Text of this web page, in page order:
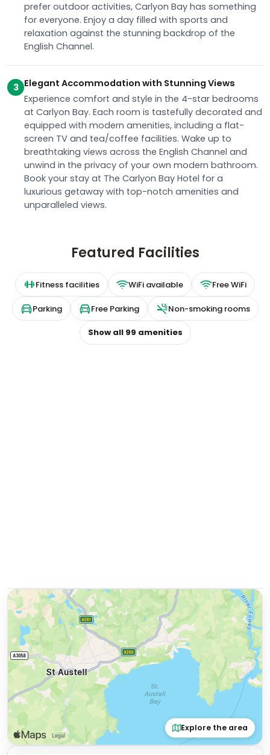
prefer outdoor activities, Carlyon Bay has something
for everyone. Enjoy a day filled with sports and
relaxation against the stunning backdrop of the
English Channel.
3 Elegant Accommodation with Stunning Views
Experience comfort and style in the 4-star bedrooms
at Carlyon Bay. Each room is tastefully decorated and
equipped with modern amenities, including a flat-
screen TV and tea/coffee facilities. Wake up to
breathtaking views across the English Channel and
unwind in the privacy of your own modern bathroom.
Book your stay at The Carlyon Bay Hotel for a
luxurious getaway with top-notch amenities and
unparalleled views.
Featured Facilities
Fitness facilities WiFi available Free WiFi
Parking Free Parking Non-smoking rooms
Show all 99 amenities
Explore the area